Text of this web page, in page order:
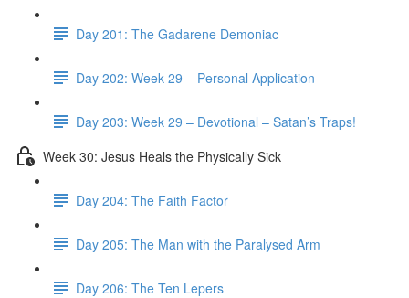
Day 201: The Gadarene Demoniac
Day 202: Week 29 – Personal Application
Day 203: Week 29 – Devotional – Satan’s Traps!
Week 30: Jesus Heals the Physically Sick
Day 204: The Faith Factor
Day 205: The Man with the Paralysed Arm
Day 206: The Ten Lepers